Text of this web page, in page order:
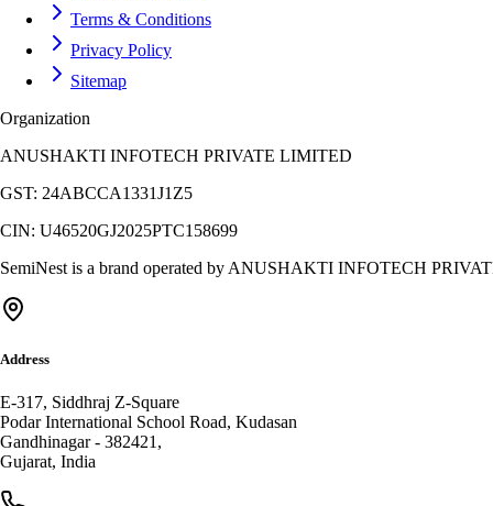
Terms & Conditions
Privacy Policy
Sitemap
Organization
ANUSHAKTI INFOTECH PRIVATE LIMITED
GST: 24ABCCA1331J1Z5
CIN: U46520GJ2025PTC158699
SemiNest is a brand operated by ANUSHAKTI INFOTECH
Address
E-317, Siddhraj Z-Square
Podar International School Road, Kudasan
Gandhinagar- 382421,
Gujarat, India